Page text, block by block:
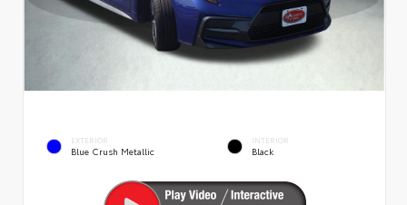
EXTERIOR
Blue Crush Metallic
INTERIOR
Black